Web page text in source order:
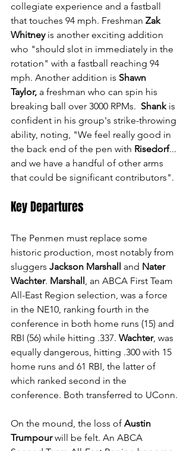
collegiate experience and a fastball
that touches 94 mph. Freshman Zak
Whitney is another exciting addition
who "should slot in immediately in the
rotation" with a fastball reaching 94
mph. Another addition is Shawn
Taylor, a freshman who can spin his
breaking ball over 3000 RPMs. Shank is
confident in his group's strike-throwing
ability, noting, "We feel really good in
the back end of the pen with Risedorf...
and we have a handful of other arms
that could be significant contributors".
Key Departures
The Penmen must replace some
historic production, most notably from
sluggers Jackson Marshall and Nater
Wachter. Marshall, an ABCA First Team
All-East Region selection, was a force
in the NE10, ranking fourth in the
conference in both home runs (15) and
RBI (56) while hitting .337. Wachter, was
equally dangerous, hitting .300 with 15
home runs and 61 RBI, the latter of
which ranked second in the
conference. Both transferred to UConn.
On the mound, the loss of Austin
Trumpour will be felt. An ABCA